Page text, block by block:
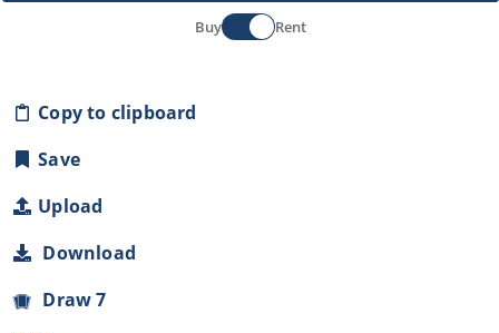
Buy Rent
Copy to clipboard
Save
Upload
Download
Draw 7